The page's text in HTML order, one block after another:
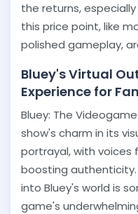
the returns,
this price point, like
polished gameplay,
Bluey's Virtual
Experience for
Bluey: The
show's charm in its
portrayal, with voices
boosting
into Bluey's world is
game's